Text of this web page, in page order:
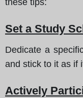
Set a Study
Dedicate a
and stick to it as if
Actively